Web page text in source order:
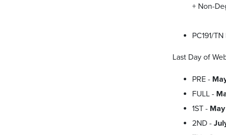
+ Non-
PC191/
Last Day of
PRE -
FULL -
1ST -
2ND -